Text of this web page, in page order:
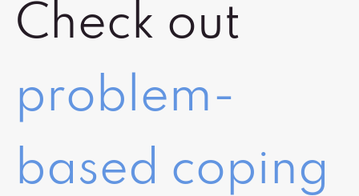
Check out
problem-
based coping